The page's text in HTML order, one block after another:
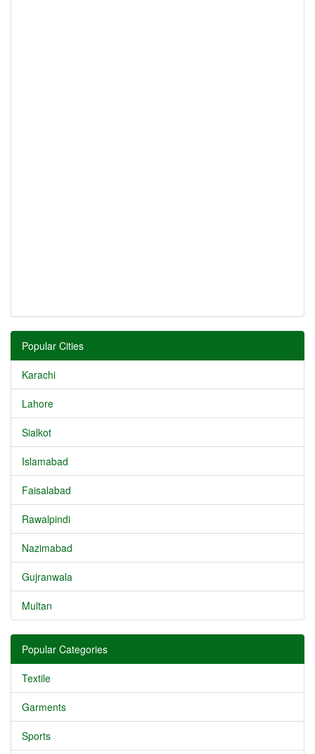
Popular Cities
Karachi
Lahore
Sialkot
Islamabad
Faisalabad
Rawalpindi
Nazimabad
Gujranwala
Multan
Popular Categories
Textile
Garments
Sports